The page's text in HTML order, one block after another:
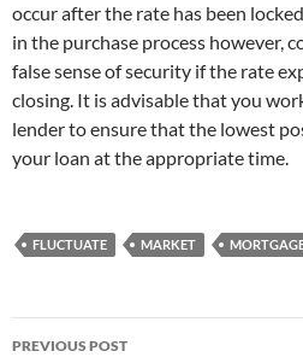
occur after the rate has been
in the purchase process however,
false sense of security if the rate
closing. It is advisable that you
lender to ensure that the lowest
your loan at the appropriate time.
FLUCTUATE MARKET
Post
PREVIOUS POST